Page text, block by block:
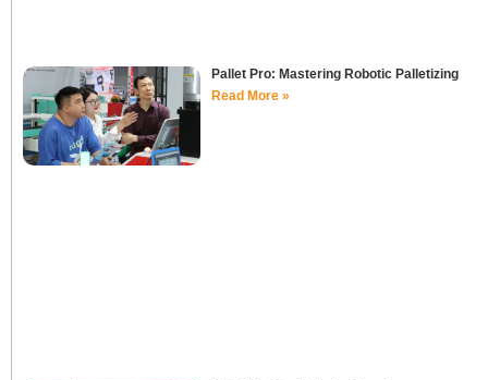
Pallet Pro: Mastering Robotic Palletizing
Read More »